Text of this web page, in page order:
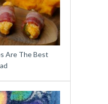
Are The Best